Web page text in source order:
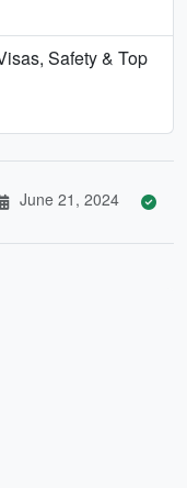
Safety & Top
June 21, 2024